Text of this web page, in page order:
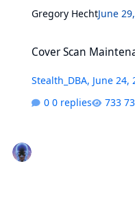
Gregory HechtJune
Cover Scan
Stealth_DBA, June 24,
0 replies